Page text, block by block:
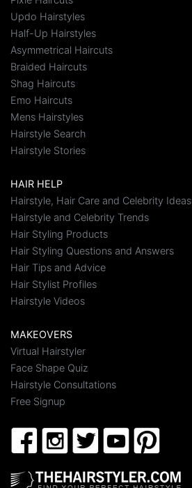
Updo Hairstyles
Half-Up Hairstyles
Asymmetrical Haircuts
Braided Haircuts
Shag Haircuts
Emo Haircuts
Mens Hairstyles
Hairstyle Search
Hairstyle Stories
HAIR HELP
Hairstyle, Hair Care and Celebrity Ideas
Hairstyle and Celebrity Trends
Hair Styling Products
Hair Styling Questions and Answers
Hair Tips and Advice
Hair Stylist Profiles
Hairstyle Videos
MAKEOVERS
Virtual Hairstyler
Face Shape Quiz
Hairstyle Consultations
Free Signup